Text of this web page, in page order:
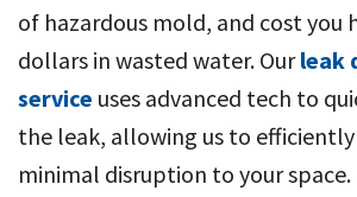
of hazardous mold, and cost you
dollars in wasted water. Ourleak
service uses advanced tech to
the leak, allowing us to
minimal disruption to your space.